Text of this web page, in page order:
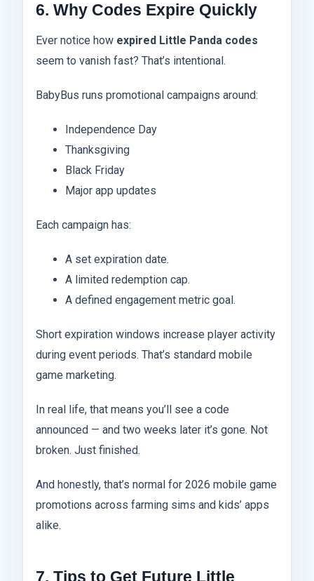
6. Why Codes Expire Quickly
Ever notice how expired Little Panda codes
seem to vanish fast? That’s intentional.
BabyBus runs promotional campaigns around:
Independence Day
Thanksgiving
Black Friday
Major app updates
Each campaign has:
A set expiration date.
A limited redemption cap.
A defined engagement metric goal.
Short expiration windows increase player activity
during event periods. That’s standard mobile
game marketing.
In real life, that means you’ll see a code
announced — and two weeks later it’s gone. Not
broken. Just finished.
And honestly, that’s normal for 2026 mobile game
promotions across farming sims and kids’ apps
alike.
7. Tips to Get Future Little